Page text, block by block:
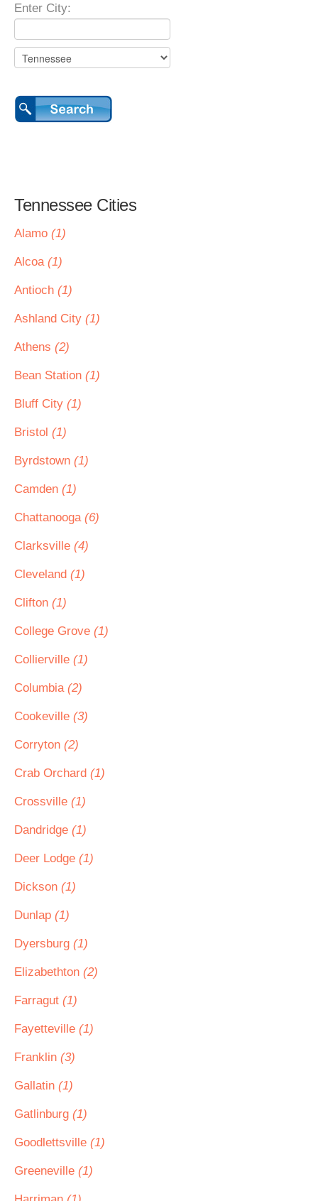
Enter City:
Tennessee Cities
Alamo (1)
Alcoa (1)
Antioch (1)
Ashland City (1)
Athens (2)
Bean Station (1)
Bluff City (1)
Bristol (1)
Byrdstown (1)
Camden (1)
Chattanooga (6)
Clarksville (4)
Cleveland (1)
Clifton (1)
College Grove (1)
Collierville (1)
Columbia (2)
Cookeville (3)
Corryton (2)
Crab Orchard (1)
Crossville (1)
Dandridge (1)
Deer Lodge (1)
Dickson (1)
Dunlap (1)
Dyersburg (1)
Elizabethton (2)
Farragut (1)
Fayetteville (1)
Franklin (3)
Gallatin (1)
Gatlinburg (1)
Goodlettsville (1)
Greeneville (1)